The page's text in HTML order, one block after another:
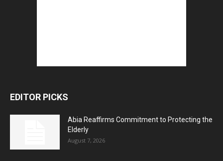
EDITOR PICKS
Abia Reaffirms Commitment to Protecting the
Elderly
August 7, 2026